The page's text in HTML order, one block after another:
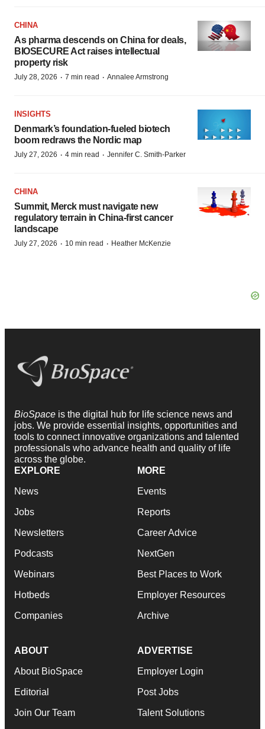
CHINA
As pharma descends on China for deals,
BIOSECURE Act raises intellectual
property risk
July 28, 2026 · 7 min read · Annalee Armstrong
INSIGHTS
Denmark’s foundation‑fueled biotech
boom redraws the Nordic map
July 27, 2026 · 4 min read · Jennifer C. Smith-Parker
CHINA
Summit, Merck must navigate new
regulatory terrain in China-first cancer
landscape
July 27, 2026 · 10 min read · Heather McKenzie
BioSpace is the digital hub for life science news and
jobs. We provide essential insights, opportunities and
tools to connect innovative organizations and talented
professionals who advance health and quality of life
across the globe.
EXPLORE
News
Jobs
Newsletters
Podcasts
Webinars
Hotbeds
Companies
MORE
Events
Reports
Career Advice
NextGen
Best Places to Work
Employer Resources
Archive
ABOUT
About BioSpace
Editorial
Join Our Team
ADVERTISE
Employer Login
Post Jobs
Talent Solutions